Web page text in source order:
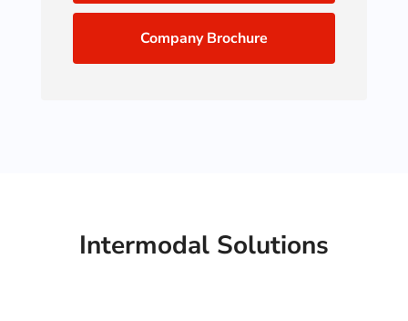
Company Brochure
Intermodal Solutions